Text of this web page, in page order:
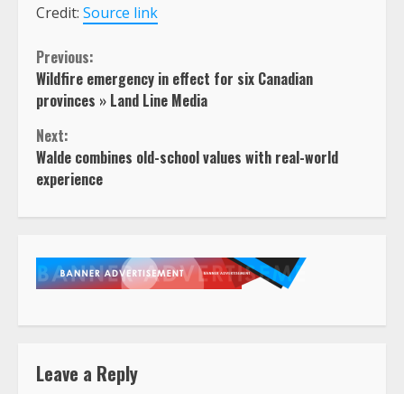
Credit: Source link
Continue
Reading
Previous:
Wildfire emergency in effect for six Canadian
provinces » Land Line Media
Next:
Walde combines old-school values with real-world
experience
Leave a Reply